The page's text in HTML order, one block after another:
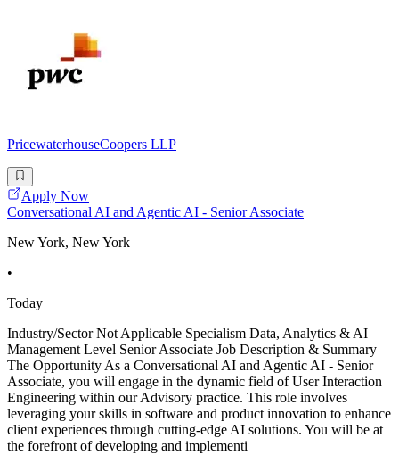
PricewaterhouseCoopers LLP
Apply Now
Conversational AI and Agentic AI - Senior Associate
New York, New York
•
Today
Industry/Sector Not Applicable Specialism Data, Analytics & AI
Management Level Senior Associate Job Description & Summary
The Opportunity As a Conversational AI and Agentic AI - Senior
Associate, you will engage in the dynamic field of User Interaction
Engineering within our Advisory practice. This role involves
leveraging your skills in software and product innovation to enhance
client experiences through cutting-edge AI solutions. You will be at
the forefront of developing and implementi